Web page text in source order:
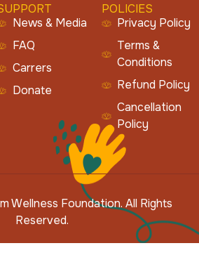
News & Media
FAQ
Carrers
Donate
POLICIES
Privacy Policy
Terms &
Conditions
Refund Policy
Cancellation
Policy
Wellness Foundation. All Rights
Reserved.